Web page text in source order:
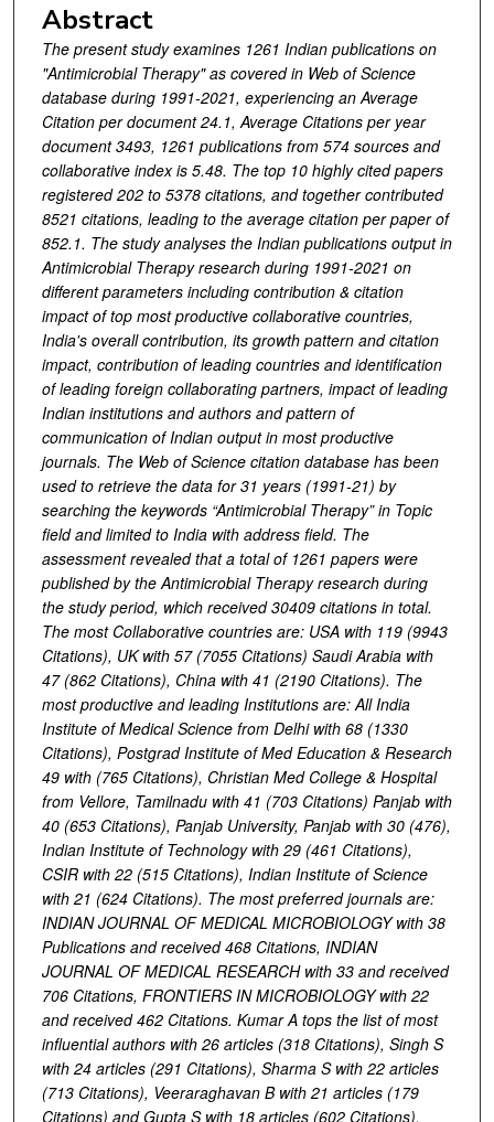
Abstract
The present study examines 1261 Indian publications on
"Antimicrobial Therapy" as covered in Web of Science
database during 1991-2021, experiencing an Average
Citation per document 24.1, Average Citations per year
document 3493, 1261 publications from 574 sources and
collaborative index is 5.48. The top 10 highly cited papers
registered 202 to 5378 citations, and together contributed
8521 citations, leading to the average citation per paper of
852.1. The study analyses the Indian publications output in
Antimicrobial Therapy research during 1991-2021 on
different parameters including contribution & citation
impact of top most productive collaborative countries,
India's overall contribution, its growth pattern and citation
impact, contribution of leading countries and identification
of leading foreign collaborating partners, impact of leading
Indian institutions and authors and pattern of
communication of Indian output in most productive
journals. The Web of Science citation database has been
used to retrieve the data for 31 years (1991-21) by
searching the keywords “Antimicrobial Therapy” in Topic
field and limited to India with address field. The
assessment revealed that a total of 1261 papers were
published by the Antimicrobial Therapy research during
the study period, which received 30409 citations in total.
The most Collaborative countries are: USA with 119 (9943
Citations), UK with 57 (7055 Citations) Saudi Arabia with
47 (862 Citations), China with 41 (2190 Citations). The
most productive and leading Institutions are: All India
Institute of Medical Science from Delhi with 68 (1330
Citations), Postgrad Institute of Med Education & Research
49 with (765 Citations), Christian Med College & Hospital
from Vellore, Tamilnadu with 41 (703 Citations) Panjab with
40 (653 Citations), Panjab University, Panjab with 30 (476),
Indian Institute of Technology with 29 (461 Citations),
CSIR with 22 (515 Citations), Indian Institute of Science
with 21 (624 Citations). The most preferred journals are:
INDIAN JOURNAL OF MEDICAL MICROBIOLOGY with 38
Publications and received 468 Citations, INDIAN
JOURNAL OF MEDICAL RESEARCH with 33 and received
706 Citations, FRONTIERS IN MICROBIOLOGY with 22
and received 462 Citations. Kumar A tops the list of most
influential authors with 26 articles (318 Citations), Singh S
with 24 articles (291 Citations), Sharma S with 22 articles
(713 Citations), Veeraraghavan B with 21 articles (179
Citations) and Gupta S with 18 articles (602 Citations).